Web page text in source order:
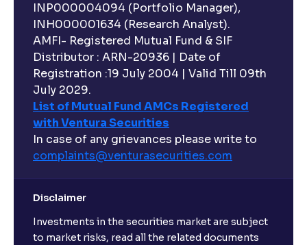
INP000004094 (Portfolio Manager),
INH000001634 (Research Analyst).
AMFI- Registered Mutual Fund & SIF
Distributor : ARN-20936 | Date of
Registration :19 July 2004 | Valid Till 09th
July 2029.
List of Mutual Fund AMCs Registered
with Ventura Securities
In case of any grievances please write to
complaints@venturasecurities.com
Disclaimer
Investments in the securities market are subject
to market risks, read all the related documents